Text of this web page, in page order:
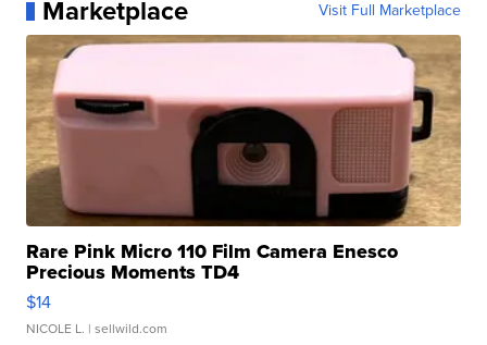
Marketplace Visit Full Marketplace
Rare Pink Micro 110 Film Camera Enesco
Precious Moments TD4
$14
NICOLE L. | sellwild.com